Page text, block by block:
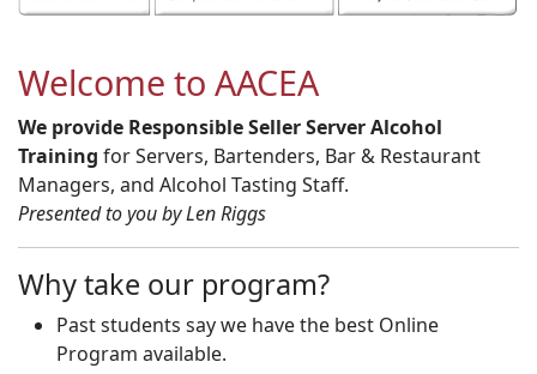
Welcome to AACEA
We provide Responsible Seller Server Alcohol
Training for Servers, Bartenders, Bar & Restaurant
Managers, and Alcohol Tasting Staff.
Presented to you by Len Riggs
Why take our program?
Past students say we have the best Online
Program available.